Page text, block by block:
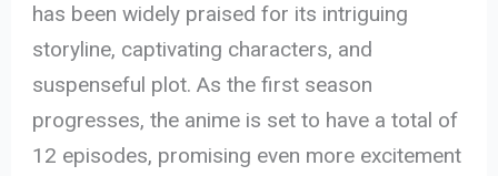
has been widely praised for its intriguing
storyline, captivating characters, and
suspenseful plot. As the first season
progresses, the anime is set to have a total of
12 episodes, promising even more excitement